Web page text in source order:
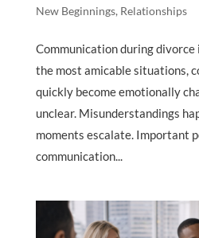
New Beginnings, Relationships
Communication during divorce
the most amicable situations,
quickly become emotionally
unclear. Misunderstandings
moments escalate. Important
communication...